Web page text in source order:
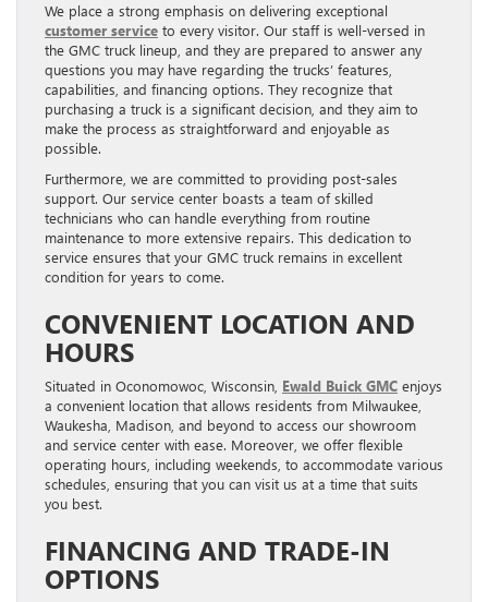
We place a strong emphasis on delivering exceptional
customer service to every visitor. Our staff is well-versed in
the GMC truck lineup, and they are prepared to answer any
questions you may have regarding the trucks’ features,
capabilities, and financing options. They recognize that
purchasing a truck is a significant decision, and they aim to
make the process as straightforward and enjoyable as
possible.
Furthermore, we are committed to providing post-sales
support. Our service center boasts a team of skilled
technicians who can handle everything from routine
maintenance to more extensive repairs. This dedication to
service ensures that your GMC truck remains in excellent
condition for years to come.
CONVENIENT LOCATION AND
HOURS
Situated in Oconomowoc, Wisconsin, Ewald Buick GMC enjoys
a convenient location that allows residents from Milwaukee,
Waukesha, Madison, and beyond to access our showroom
and service center with ease. Moreover, we offer flexible
operating hours, including weekends, to accommodate various
schedules, ensuring that you can visit us at a time that suits
you best.
FINANCING AND TRADE-IN
OPTIONS